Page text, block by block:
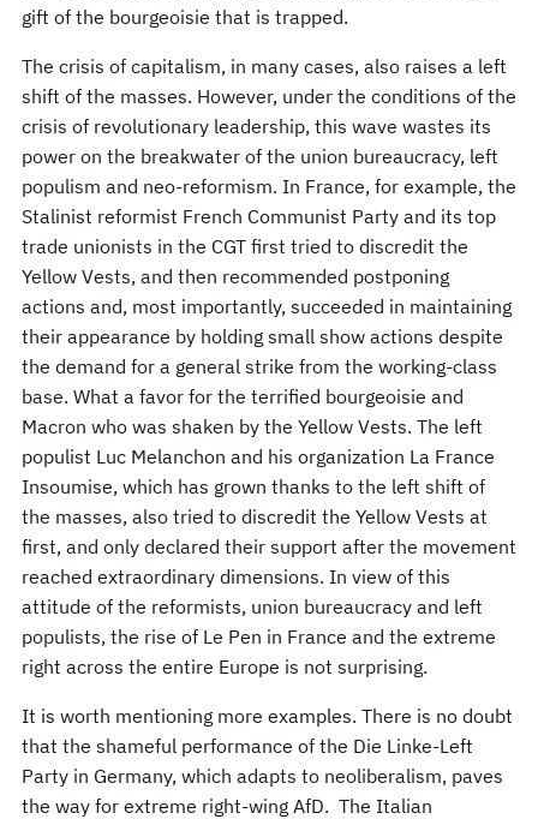
gift of the bourgeoisie that is trapped.
The crisis of capitalism, in many cases, also raises a left
shift of the masses. However, under the conditions of the
crisis of revolutionary leadership, this wave wastes its
power on the breakwater of the union bureaucracy, left
populism and neo-reformism. In France, for example, the
Stalinist reformist French Communist Party and its top
trade unionists in the CGT first tried to discredit the
Yellow Vests, and then recommended postponing
actions and, most importantly, succeeded in maintaining
their appearance by holding small show actions despite
the demand for a general strike from the working-class
base. What a favor for the terrified bourgeoisie and
Macron who was shaken by the Yellow Vests. The left
populist Luc Melanchon and his organization La France
Insoumise, which has grown thanks to the left shift of
the masses, also tried to discredit the Yellow Vests at
first, and only declared their support after the movement
reached extraordinary dimensions. In view of this
attitude of the reformists, union bureaucracy and left
populists, the rise of Le Pen in France and the extreme
right across the entire Europe is not surprising.
It is worth mentioning more examples. There is no doubt
that the shameful performance of the Die Linke-Left
Party in Germany, which adapts to neoliberalism, paves
the way for extreme right-wing AfD. The Italian